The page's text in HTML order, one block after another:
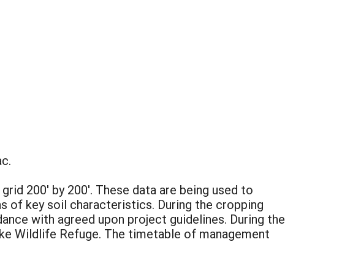
200' by 200'. These data are being used to
of key soil characteristics. During the cropping
with agreed upon project guidelines. During the
Wildlife Refuge. The timetable of management